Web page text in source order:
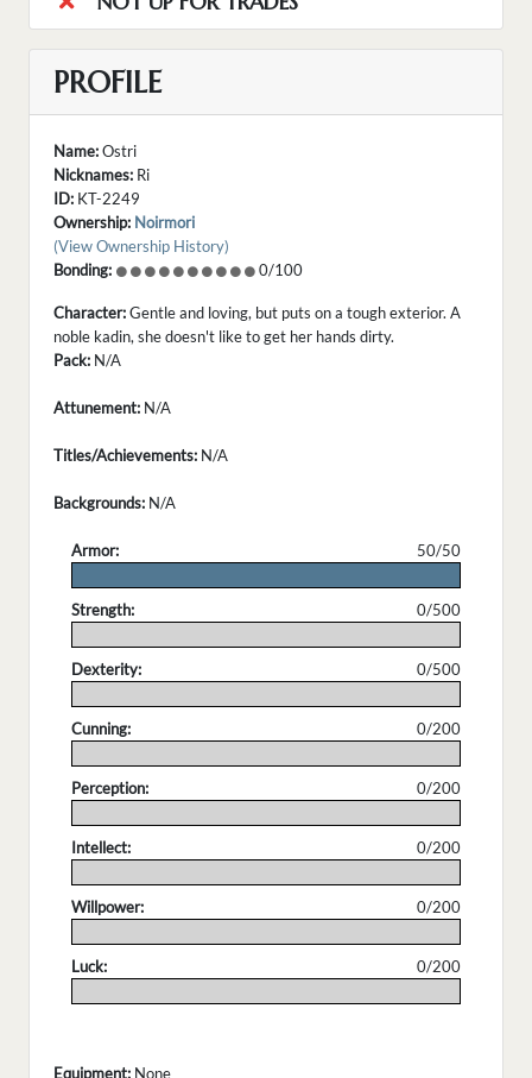
PROFILE
Name:Ostri
Nicknames: Ri
ID: KT-2249
Ownership: Noirmori
(View Ownership History)
Bonding:
0/100
Character:Gentle and loving, but puts on a tough exterior. A
noble kadin, she doesn't like to get her hands dirty.
Pack: N/A
Attunement: N/A
Titles/Achievements: N/A
Backgrounds: N/A
Armor:
50/50
Strength:
0/500
Dexterity:
0/500
Cunning:
0/200
Perception:
0/200
Intellect:
0/200
Willpower:
0/200
Luck:
0/200
Equipment: None